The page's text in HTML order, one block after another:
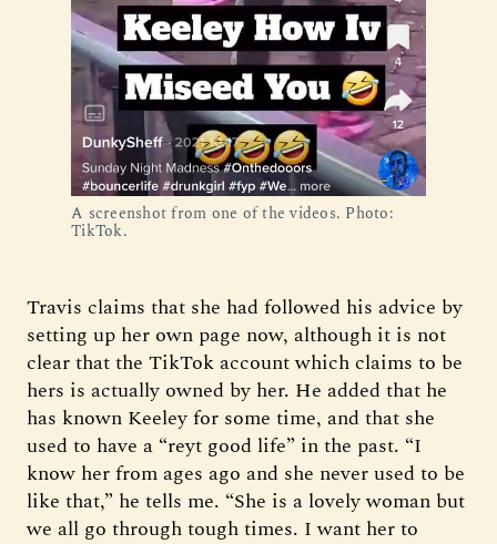
A screenshot from one of the videos. Photo:
TikTok.
Travis claims that she had followed his advice by
setting up her own page now, although it is not
clear that the TikTok account which claims to be
hers is actually owned by her. He added that he
has known Keeley for some time, and that she
used to have a “reyt good life” in the past. “I
know her from ages ago and she never used to be
like that,” he tells me. “She is a lovely woman but
we all go through tough times. I want her to